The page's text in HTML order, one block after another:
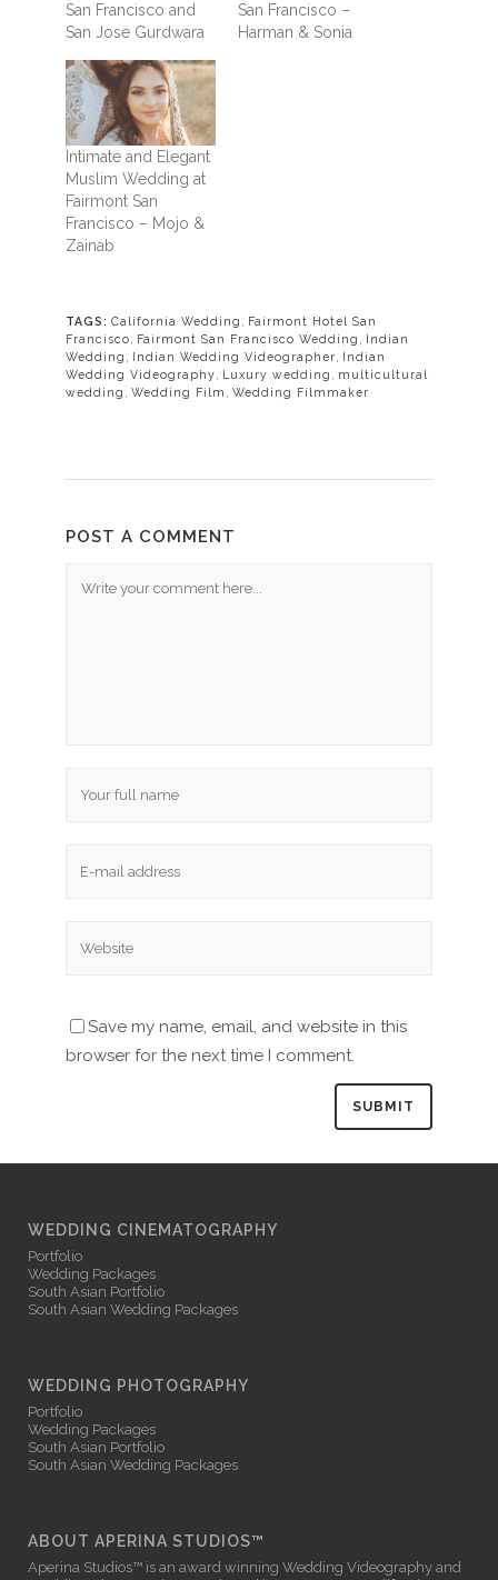
San Francisco and
San Jose Gurdwara
San Francisco –
Harman & Sonia
Intimate and Elegant
Muslim Wedding at
Fairmont San
Francisco – Mojo &
Zainab
TAGS: California Wedding
Fairmont Hotel San
Francisco
Fairmont San Francisco Wedding
Indian
Wedding
Indian Wedding Videographer
Indian
Wedding Videography
Luxury wedding
multicultural
wedding
Wedding Film Wedding Filmmaker
POST A COMMENT
Save my name, email, and website in this
browser for the next time I comment.
WEDDING CINEMATOGRAPHY
Portfolio
Wedding Packages
South Asian Portfolio
South Asian Wedding Packages
WEDDING PHOTOGRAPHY
Portfolio
Wedding Packages
South Asian Portfolio
South Asian Wedding Packages
ABOUT APERINA STUDIOS™
Aperina Studios™ is an award winning Wedding Videography and